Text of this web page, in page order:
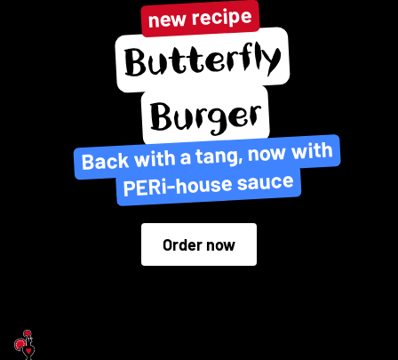
new recipe
Butterfly
Burger
Back with a tang, now with
PERi-house sauce
Order now